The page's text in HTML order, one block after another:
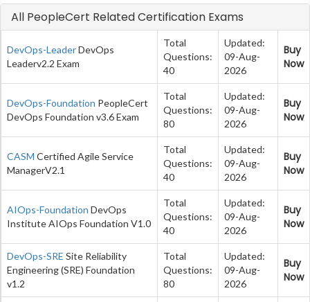
All PeopleCert Related Certification Exams
DevOps-LeaderDevOps
Leaderv2.2 Exam
Total
Questions:
40
Updated:
09-Aug-
2026
Buy
Now
DevOps-Foundation PeopleCert
DevOps Foundation v3.6 Exam
Total
Questions:
80
Updated:
09-Aug-
2026
Buy
Now
CASM Certified Agile Service
ManagerV2.1
Total
Questions:
40
Updated:
09-Aug-
2026
Buy
Now
AIOps-Foundation DevOps
Institute AIOps Foundation V1.0
Total
Questions:
40
Updated:
09-Aug-
2026
Buy
Now
DevOps-SRE Site Reliability
Engineering (SRE) Foundation
v1.2
Total
Questions:
80
Updated:
09-Aug-
2026
Buy
Now